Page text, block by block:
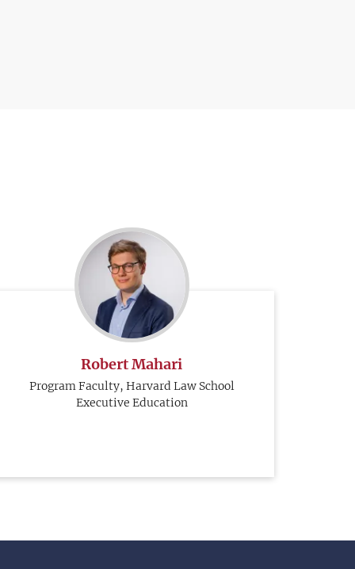
Robert Mahari
Program Faculty, Harvard Law School
Executive Education